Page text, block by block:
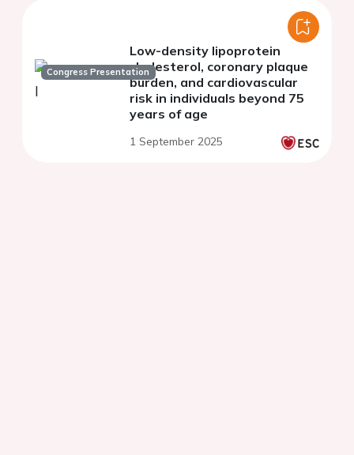
Congress Presentation
Low-density lipoprotein
cholesterol, coronary plaque
burden, and cardiovascular
risk in individuals beyond 75
years of age
1 September 2025